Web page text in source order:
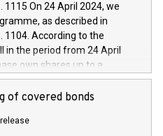
innovative technologies and
propulsion and further
driving, digitalisation and
efficiency, safety,
The financed investments,
2025. Iveco Group N.V.
people and brands that
On 24 April 2024, we
as described in
1104. According to the
in the period from 24 April
own shares up to a
million, and no more than
to 0.79% of the share
in accordance with
of covered bonds